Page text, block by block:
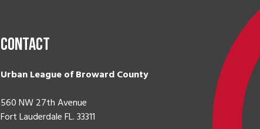
Contact
Urban League of Broward County
560 NW 27th Avenue
Fort Lauderdale FL. 33311